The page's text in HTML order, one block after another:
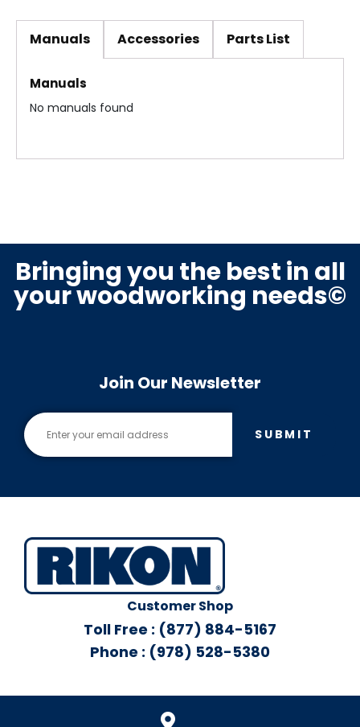
ble
em
bly
Ass
bly
Ass
em
em
bly
es
Ass
em
em
Manuals Accessories Parts List
Manuals
No manuals found
Bringing you the best in all
your woodworking needs©
Join Our Newsletter
SUBMIT
Customer Shop
Toll Free : (877) 884-5167
Phone : (978) 528-5380